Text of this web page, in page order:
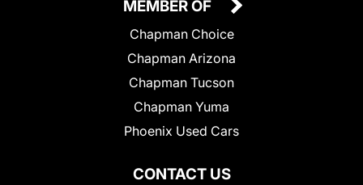
CONTACT US
MEMBER OF
Chapman Choice
Chapman Arizona
Chapman Tucson
Chapman Yuma
Phoenix Used Cars